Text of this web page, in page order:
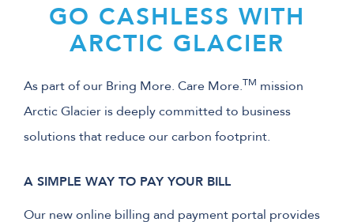
GO CASHLESS WITH
ARCTIC GLACIER
As part of our Bring More. Care More.TM mission
Arctic Glacier is deeply committed to business
solutions that reduce our carbon footprint.
A SIMPLE WAY TO PAY YOUR BILL
Our new online billing and payment portal provides